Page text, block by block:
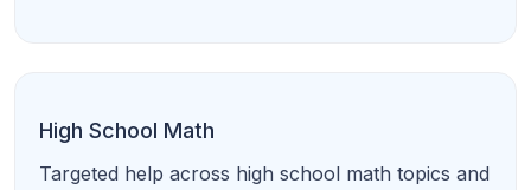
High School Math
Targeted help across high school math topics and